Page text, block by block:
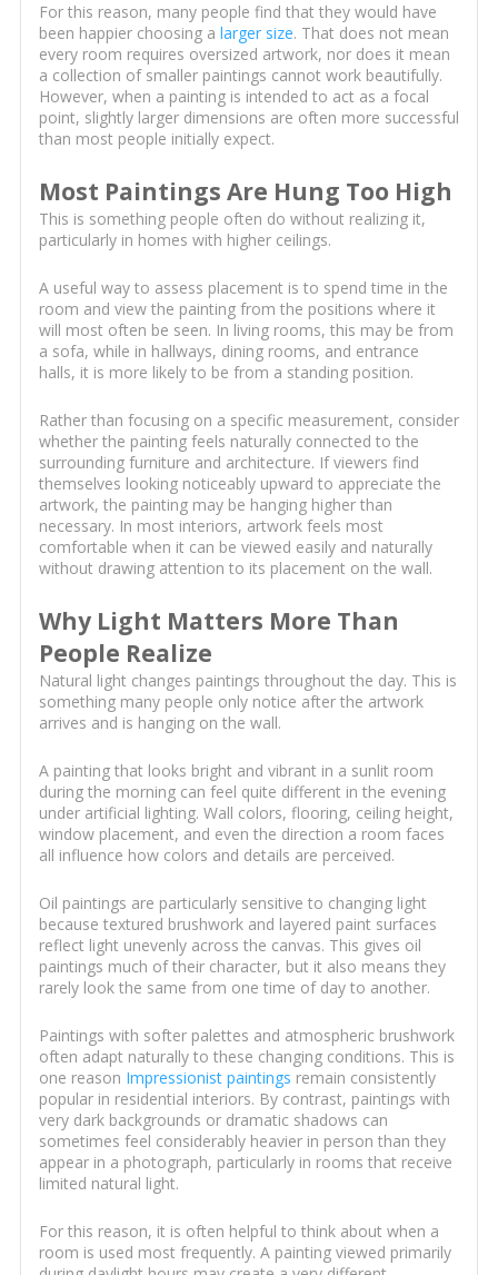
For this reason, many people find that they would have
been happier choosing a larger size. That does not mean
every room requires oversized artwork, nor does it mean
a collection of smaller paintings cannot work beautifully.
However, when a painting is intended to act as a focal
point, slightly larger dimensions are often more successful
than most people initially expect.
Most Paintings Are Hung Too High
This is something people often do without realizing it,
particularly in homes with higher ceilings.
A useful way to assess placement is to spend time in the
room and view the painting from the positions where it
will most often be seen. In living rooms, this may be from
a sofa, while in hallways, dining rooms, and entrance
halls, it is more likely to be from a standing position.
Rather than focusing on a specific measurement, consider
whether the painting feels naturally connected to the
surrounding furniture and architecture. If viewers find
themselves looking noticeably upward to appreciate the
artwork, the painting may be hanging higher than
necessary. In most interiors, artwork feels most
comfortable when it can be viewed easily and naturally
without drawing attention to its placement on the wall.
Why Light Matters More Than
People Realize
Natural light changes paintings throughout the day. This is
something many people only notice after the artwork
arrives and is hanging on the wall.
A painting that looks bright and vibrant in a sunlit room
during the morning can feel quite different in the evening
under artificial lighting. Wall colors, flooring, ceiling height,
window placement, and even the direction a room faces
all influence how colors and details are perceived.
Oil paintings are particularly sensitive to changing light
because textured brushwork and layered paint surfaces
reflect light unevenly across the canvas. This gives oil
paintings much of their character, but it also means they
rarely look the same from one time of day to another.
Paintings with softer palettes and atmospheric brushwork
often adapt naturally to these changing conditions. This is
one reason Impressionist paintings remain consistently
popular in residential interiors. By contrast, paintings with
very dark backgrounds or dramatic shadows can
sometimes feel considerably heavier in person than they
appear in a photograph, particularly in rooms that receive
limited natural light.
For this reason, it is often helpful to think about when a
room is used most frequently. A painting viewed primarily